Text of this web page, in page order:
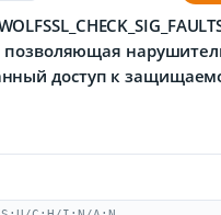
позволяющая
доступ к